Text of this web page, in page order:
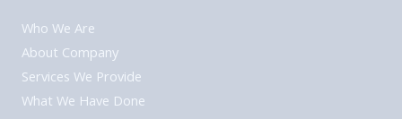
Who We Are
About Company
Services We Provide
What We Have Done